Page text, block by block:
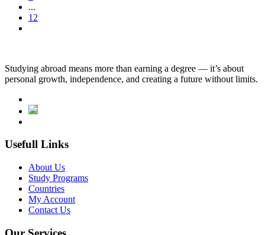
...
12
Studying abroad means more than earning a degree — it’s about
personal growth, independence, and creating a future without limits.
Usefull Links
About Us
Study Programs
Countries
My Account
Contact Us